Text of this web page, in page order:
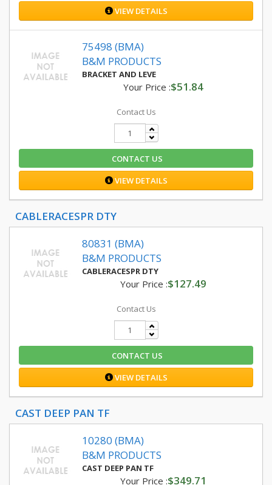
VIEW DETAILS
75498 (BMA)
B&M PRODUCTS
BRACKET AND LEVE
Your Price :$51.84
Contact Us
CONTACT US
VIEW DETAILS
CABLERACESPR DTY
80831 (BMA)
B&M PRODUCTS
CABLERACESPR DTY
Your Price :$127.49
Contact Us
CONTACT US
VIEW DETAILS
CAST DEEP PAN TF
10280 (BMA)
B&M PRODUCTS
CAST DEEP PAN TF
Your Price :$349.71